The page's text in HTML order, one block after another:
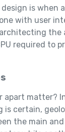
is when
with user
the
required to
apart matter?
is certain,
the main